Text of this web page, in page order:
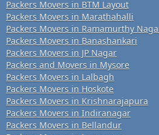
Packers Movers in BTM Layout
Packers Movers in Marathahalli
Packers Movers in Ramamurthy
Packers Movers in Banashankari
Packers Movers in JP Nagar
Packers and Movers in Mysore
Packers Movers in Lalbagh
Packers Movers in Hoskote
Packers Movers in Krishnarajapura
Packers Movers in Indiranagar
Packers Movers in Bellandur